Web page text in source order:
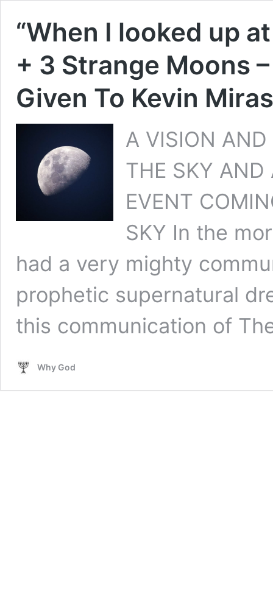
“When I looked up
+ 3 Strange Moons
Given To Kevin
A VISION
THE SKY AND
EVENT
SKY In the
had a very mighty
prophetic supernatural
this communication of
Why God